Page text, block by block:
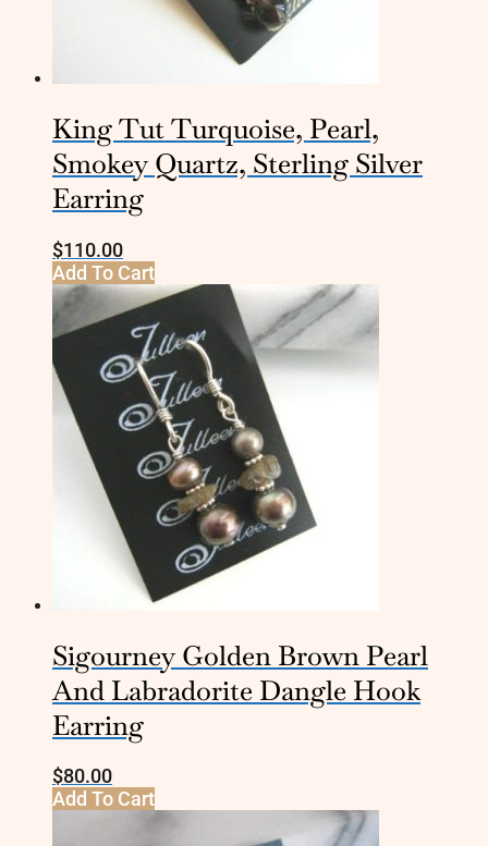
King Tut Turquoise, Pearl,
Smokey Quartz, Sterling Silver
Earring
$110.00
Add To Cart
Sigourney Golden Brown Pearl
And Labradorite Dangle Hook
Earring
$80.00
Add To Cart